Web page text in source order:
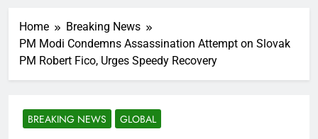
Home
Breaking News
PM Modi Condemns Assassination Attempt on Slovak
PM Robert Fico, Urges Speedy Recovery
BREAKING NEWS GLOBAL